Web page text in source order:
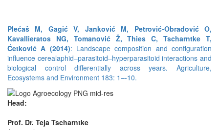
Plećaŝ M, Gagić V, Janković M, Petrović-Obradović O,
Kavallieratos NG, Tomanović Ž, Thies C, Tscharntke T,
Ćetković A (2014): Landscape composition and configuration
influence cerealaphid–parasitoid–hyperparasitoid interactions and
biological control differentially across years. Agriculture,
Ecosystems and Environment 183: 1–-10.
Head:
Prof. Dr. Teja Tscharntke